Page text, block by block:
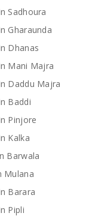
Sadhoura
Gharaunda
Dhanas
Mani Majra
Daddu Majra
Baddi
Pinjore
Kalka
Barwala
Mulana
Barara
Pipli